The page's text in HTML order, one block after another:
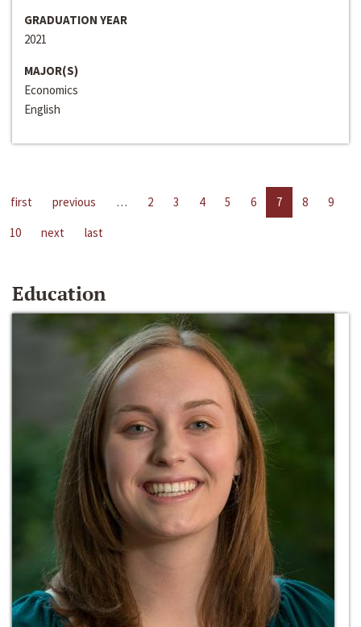
GRADUATION YEAR
2021
MAJOR(S)
Economics
English
first previous … 2 3 4 5 6 7 8
9
10
next last
Education